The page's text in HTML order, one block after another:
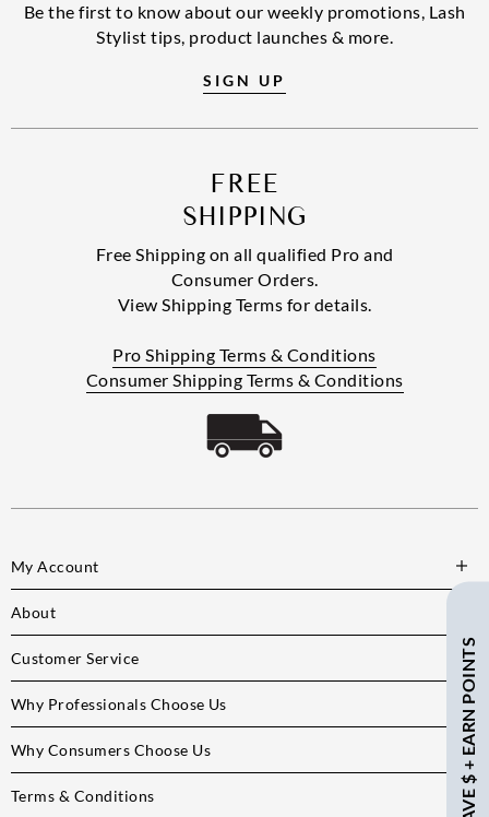
SAVE $ + EARN POINTS
Be the first to know about our weekly promotions, Lash
Stylist tips, product launches & more.
SIGN UP
FREE
SHIPPING
Free Shipping on all qualified Pro and
Consumer Orders.
View Shipping Terms for details.
Pro Shipping Terms & Conditions
Consumer Shipping Terms & Conditions
My Account
About
Customer Service
Why Professionals Choose Us
Why Consumers Choose Us
Terms & Conditions